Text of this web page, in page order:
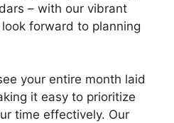
– with our vibrant
look forward to planning
your entire month laid
it easy to prioritize
time effectively. Our